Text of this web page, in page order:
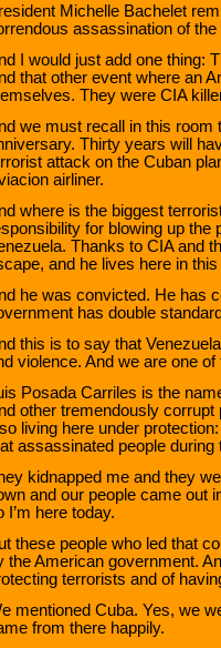
Michelle Bachelet
assassination of
I would just add one thing:
that other event where an
They were CIA
we must recall in this room
Thirty years will
attack on the Cuban
airliner.
where is the biggest
for blowing up the
Thanks to CIA and
and he lives here in
he was convicted. He has
has double
this is to say that
violence. And we are one
Posada Carriles is the
other tremendously
living here under
assassinated people during
kidnapped me and they
and our people came out
I’m here today.
these people who led that
the American government.
terrorists and of
mentioned Cuba. Yes, we
from there happily.